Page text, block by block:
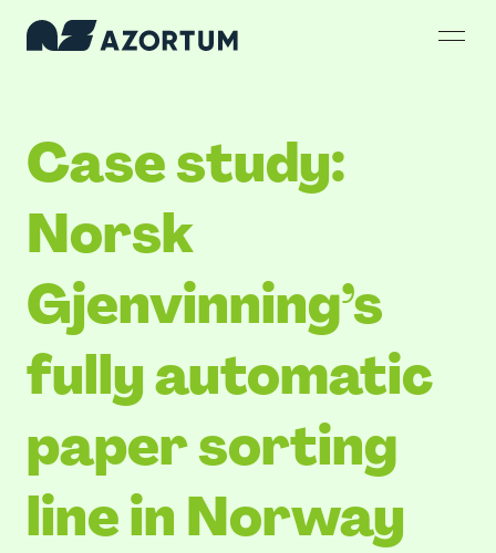
Case study:
Norsk
Gjenvinning’s
fully automatic
paper sorting
line in Norway